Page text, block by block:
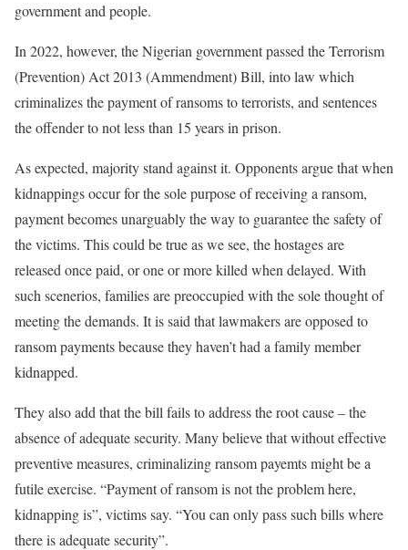
government and people.
In 2022, however, the Nigerian government passed the Terrorism
(Prevention) Act 2013 (Ammendment) Bill, into law which
criminalizes the payment of ransoms to terrorists, and sentences
the offender to not less than 15 years in prison.
As expected, majority stand against it. Opponents argue that when
kidnappings occur for the sole purpose of receiving a ransom,
payment becomes unarguably the way to guarantee the safety of
the victims. This could be true as we see, the hostages are
released once paid, or one or more killed when delayed. With
such scenerios, families are preoccupied with the sole thought of
meeting the demands. It is said that lawmakers are opposed to
ransom payments because they haven’t had a family member
kidnapped.
They also add that the bill fails to address the root cause – the
absence of adequate security. Many believe that without effective
preventive measures, criminalizing ransom payemts might be a
futile exercise. “Payment of ransom is not the problem here,
kidnapping is”, victims say. “You can only pass such bills where
there is adequate security”.